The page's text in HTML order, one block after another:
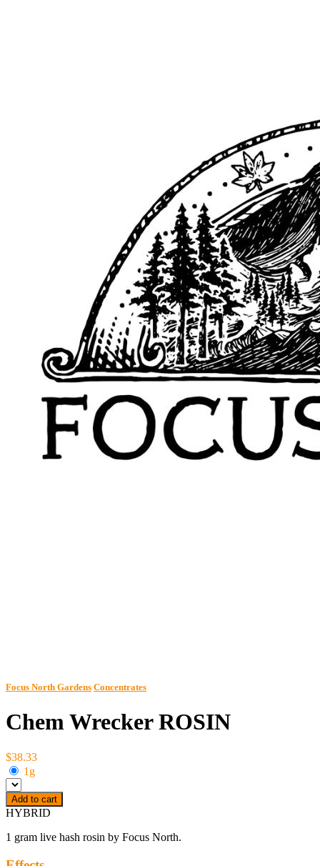
Focus North Gardens Concentrates
Chem Wrecker ROSIN
$38.33
1g
Add to cart
HYBRID
1 gram live hash rosin by Focus North.